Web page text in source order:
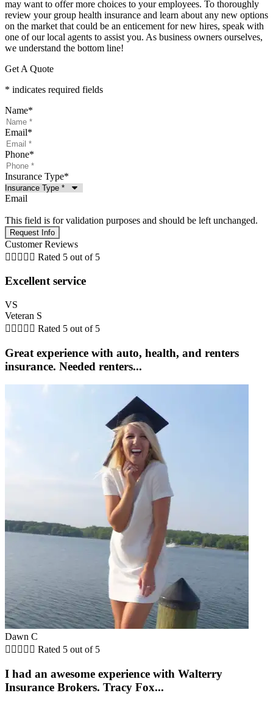
may want to offer more choices to your employees. To thoroughly
review your group health insurance and learn about any new options
on the market that could be an enticement for new hires, speak with
one of our local agents to assist you. As business owners ourselves,
we understand the bottom line!
Get A Quote
* indicates required fields
Name*
Email*
Phone*
Insurance Type*
Email
This field is for validation purposes and should be left unchanged.
Customer Reviews
     Rated 5 out of 5
Excellent service
VS
Veteran S
     Rated 5 out of 5
Great experience with auto, health, and renters
insurance. Needed renters...
Dawn C
     Rated 5 out of 5
I had an awesome experience with Walterry
Insurance Brokers. Tracy Fox...